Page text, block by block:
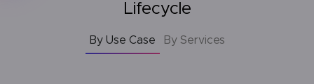
Lifecycle
By Use Case By Services